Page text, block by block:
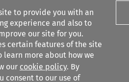
to provide you with an
experience and also to
our site for you.
certain features of the site
more about how we
our cookie policy. By
consent to our use of
filters